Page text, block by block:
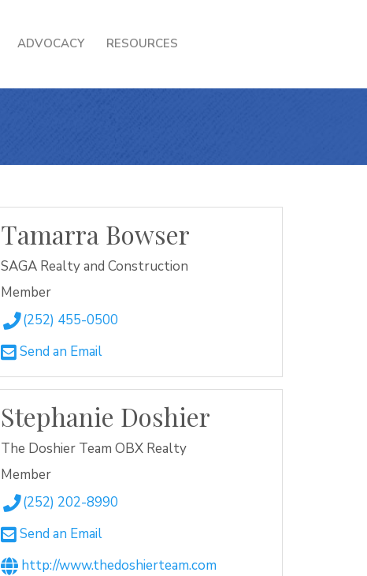
ADVOCACY RESOURCES
Tamarra Bowser
SAGA Realty and Construction
Member
(252) 455-0500
Send an Email
Stephanie Doshier
The Doshier Team OBX Realty
Member
(252) 202-8990
Send an Email
http://www.thedoshierteam.com